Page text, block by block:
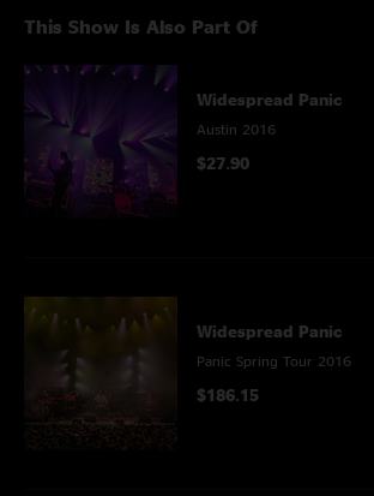
This Show Is Also Part Of
Widespread Panic
Austin 2016
$27.90
Widespread Panic
Panic Spring Tour 2016
$186.15